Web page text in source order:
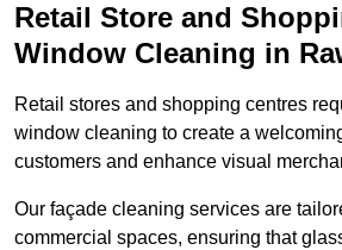
Retail Store and
Window Cleaning in
Retail stores and shopping centres
window cleaning to create a
customers and enhance visual
Our façade cleaning services are
commercial spaces, ensuring that